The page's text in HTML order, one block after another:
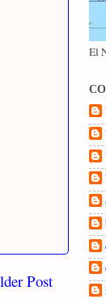
Post
El